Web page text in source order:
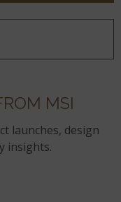
MSI
launches, design
insights.